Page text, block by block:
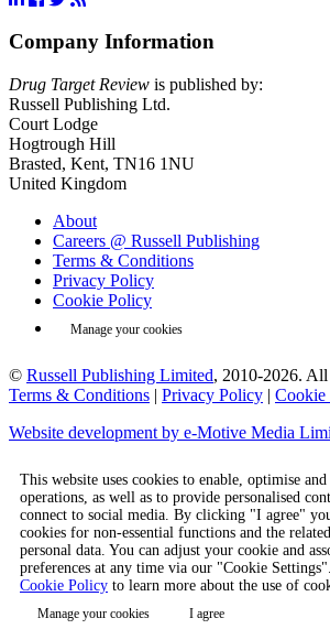
Company Information
Drug Target Review is published by:
Russell Publishing Ltd.
Court Lodge
Hogtrough Hill
Brasted, Kent, TN16 1NU
United Kingdom
About
Careers @ Russell Publishing
Terms & Conditions
Privacy Policy
Cookie Policy
Manage your cookies
© Russell Publishing Limited, 2010-2026. All
Terms & Conditions | Privacy Policy | Cookie
Website development by e-Motive Media
This website uses cookies to enable, optimise and
operations, as well as to provide personalised
connect to social media. By clicking "I agree"
cookies for non-essential functions and the
personal data. You can adjust your cookie and
preferences at any time via our "Cookie
Cookie Policy to learn more about the use of
Manage your cookies I agree